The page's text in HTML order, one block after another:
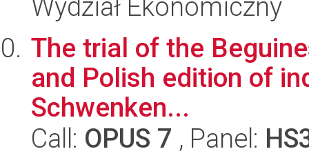
Wydział Ekonomiczny
The trial of the
and Polish edition of
Schwenken...
Call: OPUS 7 , Panel: